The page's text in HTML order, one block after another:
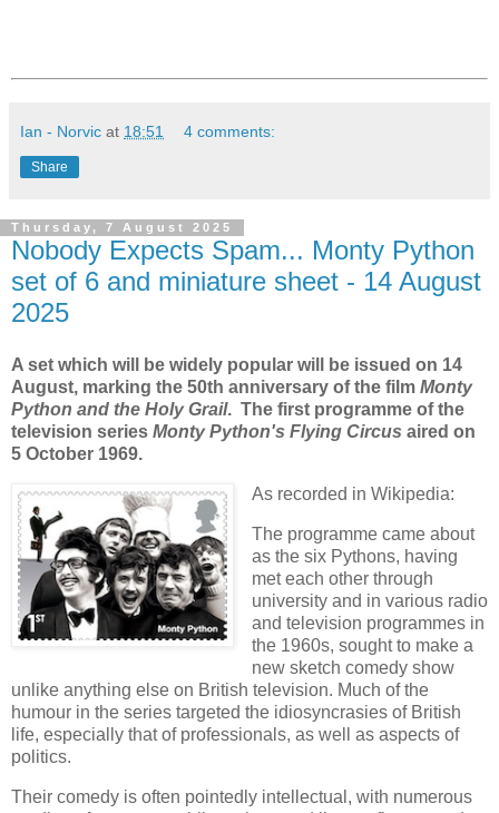
Ian - Norvic at 18:51 4 comments:
Share
Thursday, 7 August 2025
Nobody Expects Spam... Monty Python
set of 6 and miniature sheet - 14 August
2025
A set which will be widely popular will be issued on 14
August, marking the 50th anniversary of the film Monty
Python and the Holy Grail. The first programme of the
television series Monty Python's Flying Circus aired on
5 October 1969.
As recorded in Wikipedia:
The programme came about
as the six Pythons, having
met each other through
university and in various radio
and television programmes in
the 1960s, sought to make a
new sketch comedy show
unlike anything else on British television. Much of the
humour in the series targeted the idiosyncrasies of British
life, especially that of professionals, as well as aspects of
politics.
Their comedy is often pointedly intellectual, with numerous